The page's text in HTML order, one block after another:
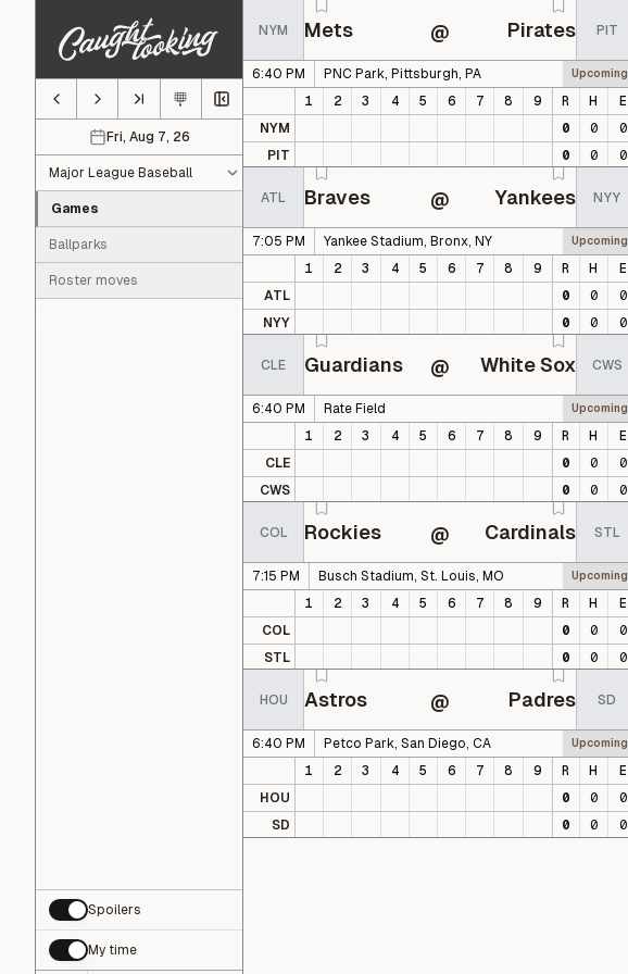
Select game date
Fri, Aug 7, 26
Games
Ballparks
Roster moves
Spoilers
My time
NYM Mets @ Pirates PIT
6:40 PM PNC Park, Pittsburgh, PA Upcoming
1 2 3 4 5 6 7 8 9 R H
E
NYM
0 0
0
PIT
0 0 0
ATL Braves @ Yankees NYY
7:05 PM Yankee Stadium, Bronx, NY Upcoming
1 2 3 4 5 6 7 8 9 R H
E
ATL
0 0
0
NYY
0 0 0
CLE Guardians @ White Sox CWS
6:40 PM Rate Field Upcoming
1 2 3 4 5 6 7 8 9 R H
E
CLE
0 0
0
CWS
0 0 0
COL Rockies @ Cardinals STL
7:15 PM Busch Stadium, St. Louis, MO Upcoming
1 2 3 4 5 6 7 8 9 R H
E
COL
0 0
0
STL
0 0 0
HOU Astros @ Padres SD
6:40 PM Petco Park, San Diego, CA Upcoming
1 2 3 4 5 6 7 8 9 R H
E
HOU
0 0
0
SD
0 0 0